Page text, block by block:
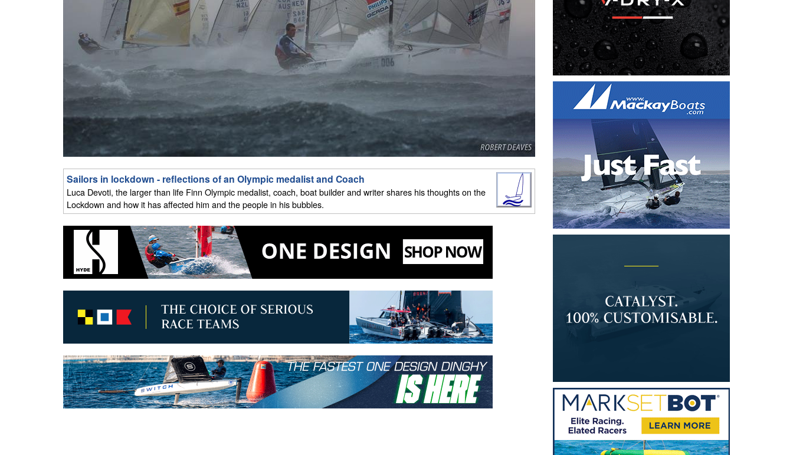
Sailors in lockdown - reflections of an Olympic medalist and Coach
Luca Devoti, the larger than life Finn Olympic medalist, coach, boat builder and writer shares his thoughts on the
Lockdown and how it has affected him and the people in his bubbles.